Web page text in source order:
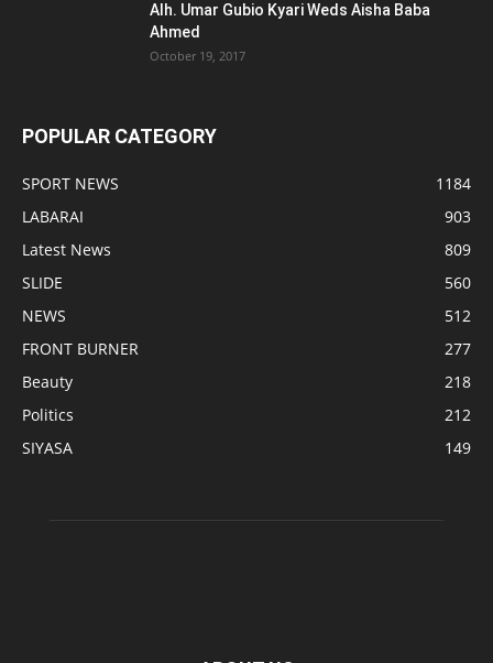
Alh. Umar Gubio Kyari Weds Aisha Baba
Ahmed
October 19, 2017
POPULAR CATEGORY
SPORT NEWS
1184
LABARAI
903
Latest News
809
SLIDE
560
NEWS
512
FRONT BURNER
277
Beauty
218
Politics
212
SIYASA
149